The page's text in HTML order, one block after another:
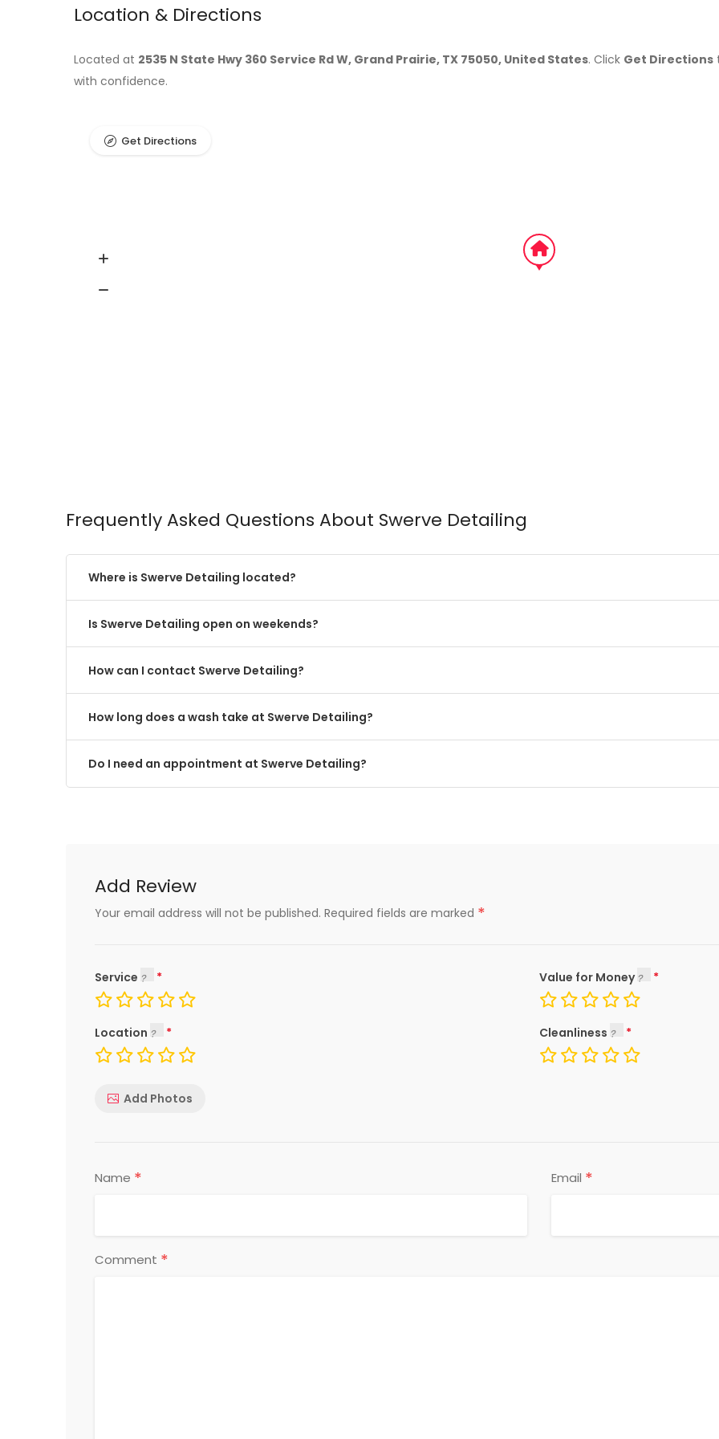
Location & Directions
Located at 2535 N State Hwy 360 Service Rd W, Grand Prairie, TX 75050, United States. Click Get Directions
with confidence.
Get Directions
Frequently Asked Questions About Swerve Detailing
Where is Swerve Detailing located?
Is Swerve Detailing open on weekends?
How can I contact Swerve Detailing?
How long does a wash take at Swerve Detailing?
Do I need an appointment at Swerve Detailing?
Add Review
Your email address will not be published. Required fields are marked *
Service Value for Money
Location Cleanliness
Add Photos
Name * Email *
Comment *